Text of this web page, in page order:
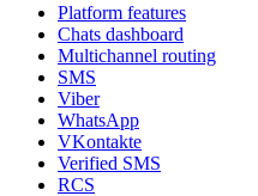
Platform features
Chats dashboard
Multichannel routing
SMS
Viber
WhatsApp
VKontakte
Verified SMS
RCS